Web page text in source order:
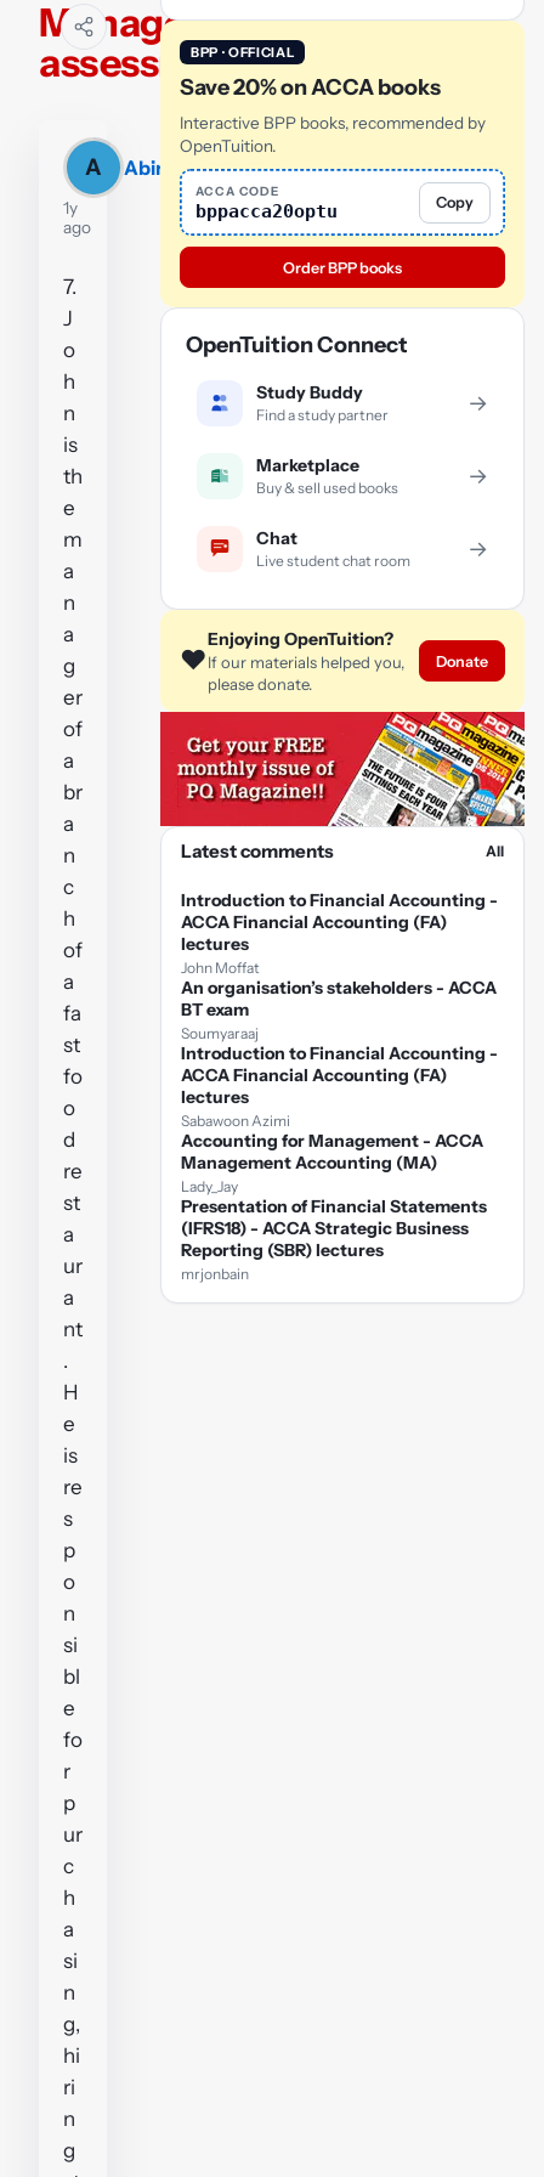
Manager
assessment
A Abinash
1y
ago
7.
J
o
h
n
is
th
e
m
a
n
a
g
er
of
a
br
a
n
c
h
of
a
fa
st
fo
o
d
re
st
a
ur
a
nt
.
H
e
is
re
s
p
o
n
si
bl
e
fo
r
p
ur
c
h
a
si
n
g,
hi
ri
n
g
BPP · OFFICIAL
Save 20% on ACCA books
Interactive BPP books, recommended by
OpenTuition.
ACCA CODE
bppacca20optu Copy
Order BPP books
OpenTuition Connect
Study Buddy
Find a study partner →
Marketplace
Buy & sell used books →
Chat
Live student chat room →
❤️
Enjoying OpenTuition?
If our materials helped you,
please donate.
Donate
Latest comments All
Introduction to Financial Accounting -
ACCA Financial Accounting (FA)
lectures
John Moffat
An organisation’s stakeholders - ACCA
BT exam
Soumyaraaj
Introduction to Financial Accounting -
ACCA Financial Accounting (FA)
lectures
Sabawoon Azimi
Accounting for Management - ACCA
Management Accounting (MA)
Lady_Jay
Presentation of Financial Statements
(IFRS18) - ACCA Strategic Business
Reporting (SBR) lectures
mrjonbain